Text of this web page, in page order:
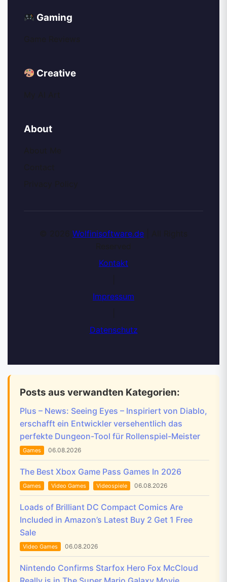
Gaming
Creative
About
Wolfinisoftware.de
Kontakt
Impressum
Datenschutz
Posts aus verwandten Kategorien:
Plus – News: Seeing Eyes – Inspiriert von Diablo,
erschafft ein Entwickler versehentlich das
perfekte Dungeon-Tool für Rollenspiel-Meister
Games 06.08.2026
The Best Xbox Game Pass Games In 2026
Games Video Games Videospiele 06.08.2026
Loads of Brilliant DC Compact Comics Are
Included in Amazon’s Latest Buy 2 Get 1 Free
Sale
Video Games 06.08.2026
Nintendo Confirms Starfox Hero Fox McCloud